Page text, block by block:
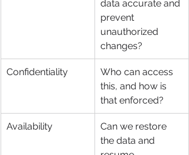
data accurate and
prevent
unauthorized
changes?
Confidentiality
Who can access
this, and how is
that enforced?
Availability
Can we restore
the data and